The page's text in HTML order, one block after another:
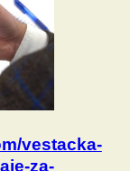
vestacka-
za-